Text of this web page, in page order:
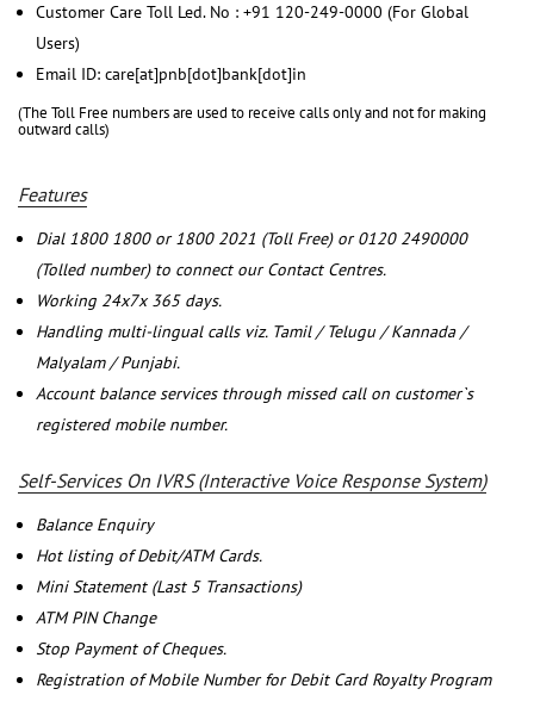
Customer Care Toll Led. No : +91 120-249-0000 (For Global
Users)
Email ID: care[at]pnb[dot]bank[dot]in
(The Toll Free numbers are used to receive calls only and not for making
outward calls)
Features
Dial 1800 1800 or 1800 2021 (Toll Free) or 0120 2490000
(Tolled number) to connect our Contact Centres.
Working 24x7x 365 days.
Handling multi-lingual calls viz. Tamil / Telugu / Kannada /
Malyalam / Punjabi.
Account balance services through missed call on customer`s
registered mobile number.
Self-Services On IVRS (Interactive Voice Response System)
Balance Enquiry
Hot listing of Debit/ATM Cards.
Mini Statement (Last 5 Transactions)
ATM PIN Change
Stop Payment of Cheques.
Registration of Mobile Number for Debit Card Royalty Program